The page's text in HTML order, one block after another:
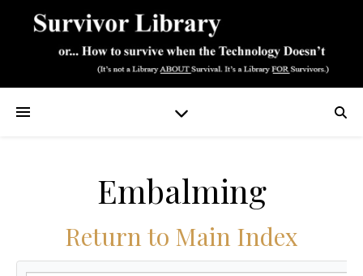
Embalming
Return to Main Index